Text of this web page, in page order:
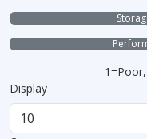
Display